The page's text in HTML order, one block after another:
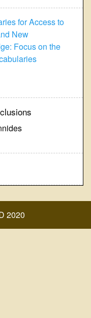
for Access to
New
Focus on the
2020